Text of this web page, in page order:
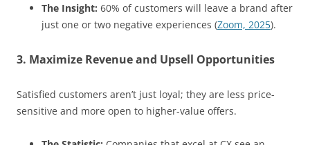
The Insight: 60% of customers will leave a brand after
just one or two negative experiences (Zoom, 2025).
3. Maximize Revenue and Upsell Opportunities
Satisfied customers aren’t just loyal; they are less price-
sensitive and more open to higher-value offers.